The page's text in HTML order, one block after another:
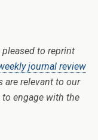
pleased to reprint
journal review
are relevant to our
engage with the